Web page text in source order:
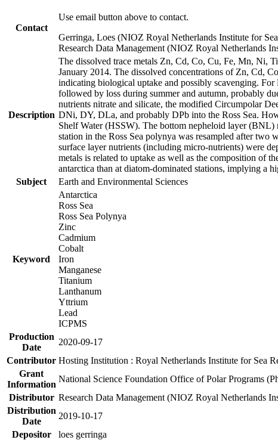
Contact
Use email button above to contact.
Gerringa, Loes (NIOZ Royal Netherlands Institute for
Research Data Management (NIOZ Royal Netherlands
Description
The dissolved trace metals Zn, Cd, Co, Cu, Fe, Mn, Ni,
January 2014. The dissolved concentrations of Zn, Cd,
indicating biological uptake and possibly scavenging.
followed by loss during summer and autumn, probably
nutrients nitrate and silicate, the modified Circumpolar
DNi, DY, DLa, and probably DPb into the Ross Sea.
Shelf Water (HSSW). The bottom nepheloid layer
station in the Ross Sea polynya was resampled after
surface layer nutrients (including micro-nutrients) were
metals is related to uptake as well as the composition of
antarctica than at diatom-dominated stations, implying a
Subject
Earth and Environmental Sciences
Keyword
Antarctica
Ross Sea
Ross Sea Polynya
Zinc
Cadmium
Cobalt
Iron
Manganese
Titanium
Lanthanum
Yttrium
Lead
ICPMS
Production
Date
2020-09-17
Contributor Hosting Institution : Royal Netherlands Institute for Sea
Grant
Information
National Science Foundation Office of Polar Programs
Distributor Research Data Management (NIOZ Royal Netherlands
Distribution
Date
2019-10-17
Depositor
loes gerringa